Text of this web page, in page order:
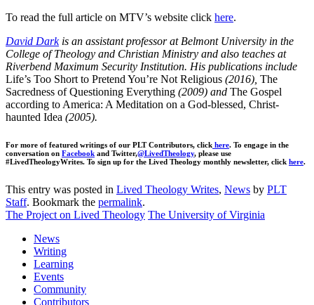
To read the full article on MTV’s website click here.
David Darkis an assistant professor at Belmont University in the
College of Theology and Christian Ministry and also teaches at
Riverbend Maximum Security Institution. His publications include
Life’s Too Short to Pretend You’re Not Religious (2016), The
Sacredness of Questioning Everything (2009) and The Gospel
according to America: A Meditation on a God-blessed, Christ-
haunted Idea (2005).
For more of featured writings of our PLT Contributors, click here. To engage in the
conversation on Facebook and Twitter,@LivedTheology, please use
#LivedTheologyWrites. To sign up for the Lived Theology monthly newsletter, click here.
This entry was posted in Lived Theology Writes, News by PLT
Staff. Bookmark the permalink.
The Project on Lived Theology The University of Virginia
News
Writing
Learning
Events
Community
Contributors